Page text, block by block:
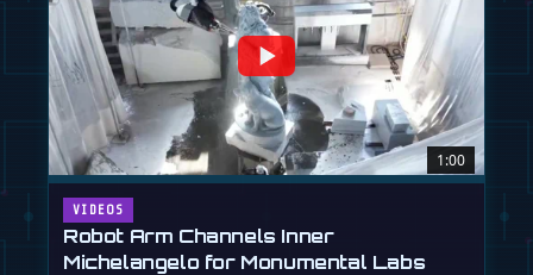
1:00
VIDEOS
Robot Arm Channels Inner
Michelangelo for Monumental Labs